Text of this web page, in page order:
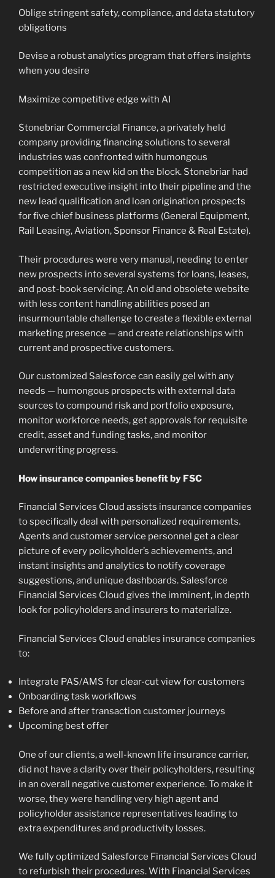
Oblige stringent safety, compliance, and data statutory
obligations
Devise a robust analytics program that offers insights
when you desire
Maximize competitive edge with AI
Stonebriar Commercial Finance, a privately held
company providing financing solutions to several
industries was confronted with humongous
competition as a new kid on the block. Stonebriar had
restricted executive insight into their pipeline and the
new lead qualification and loan origination prospects
for five chief business platforms (General Equipment,
Rail Leasing, Aviation, Sponsor Finance & Real Estate).
Their procedures were very manual, needing to enter
new prospects into several systems for loans, leases,
and post-book servicing. An old and obsolete website
with less content handling abilities posed an
insurmountable challenge to create a flexible external
marketing presence — and create relationships with
current and prospective customers.
Our customized Salesforce can easily gel with any
needs — humongous prospects with external data
sources to compound risk and portfolio exposure,
monitor workforce needs, get approvals for requisite
credit, asset and funding tasks, and monitor
underwriting progress.
How insurance companies benefit by FSC
Financial Services Cloud assists insurance companies
to specifically deal with personalized requirements.
Agents and customer service personnel get a clear
picture of every policyholder’s achievements, and
instant insights and analytics to notify coverage
suggestions, and unique dashboards. Salesforce
Financial Services Cloud gives the imminent, in depth
look for policyholders and insurers to materialize.
Financial Services Cloud enables insurance companies
to:
Integrate PAS/AMS for clear-cut view for customers
Onboarding task workflows
Before and after transaction customer journeys
Upcoming best offer
One of our clients, a well-known life insurance carrier,
did not have a clarity over their policyholders, resulting
in an overall negative customer experience. To make it
worse, they were handling very high agent and
policyholder assistance representatives leading to
extra expenditures and productivity losses.
We fully optimized Salesforce Financial Services Cloud
to refurbish their procedures. With Financial Services